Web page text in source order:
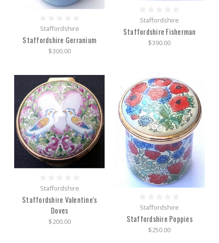
Staffordshire
Staffordshire Gerranium
$300.00
Staffordshire
Staffordshire Fisherman
$390.00
Staffordshire
Staffordshire Valentine's
Doves
$200.00
Staffordshire
Staffordshire Poppies
$250.00